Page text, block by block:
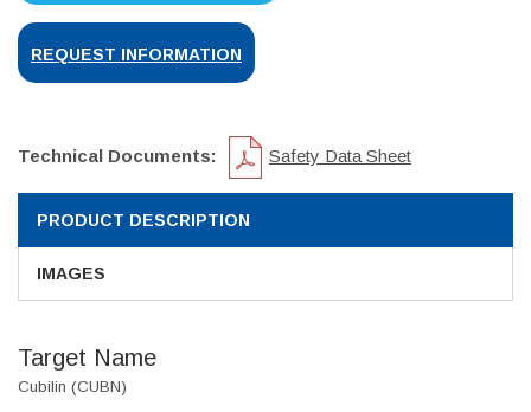
REQUEST INFORMATION
Technical Documents: Safety Data Sheet
PRODUCT DESCRIPTION
IMAGES
Target Name
Cubilin (CUBN)